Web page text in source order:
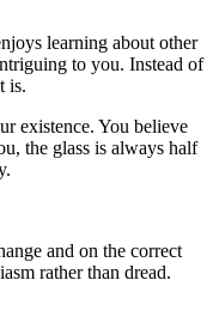
learning about other
to you. Instead of
is.
existence. You believe
the glass is always half
and on the correct
rather than dread.